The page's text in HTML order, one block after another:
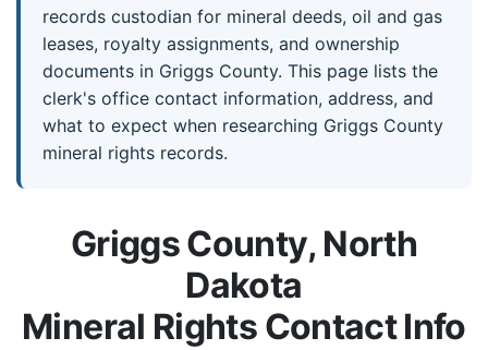
records custodian for mineral deeds, oil and gas
leases, royalty assignments, and ownership
documents in Griggs County. This page lists the
clerk's office contact information, address, and
what to expect when researching Griggs County
mineral rights records.
Griggs County, North
Dakota
Mineral Rights Contact Info